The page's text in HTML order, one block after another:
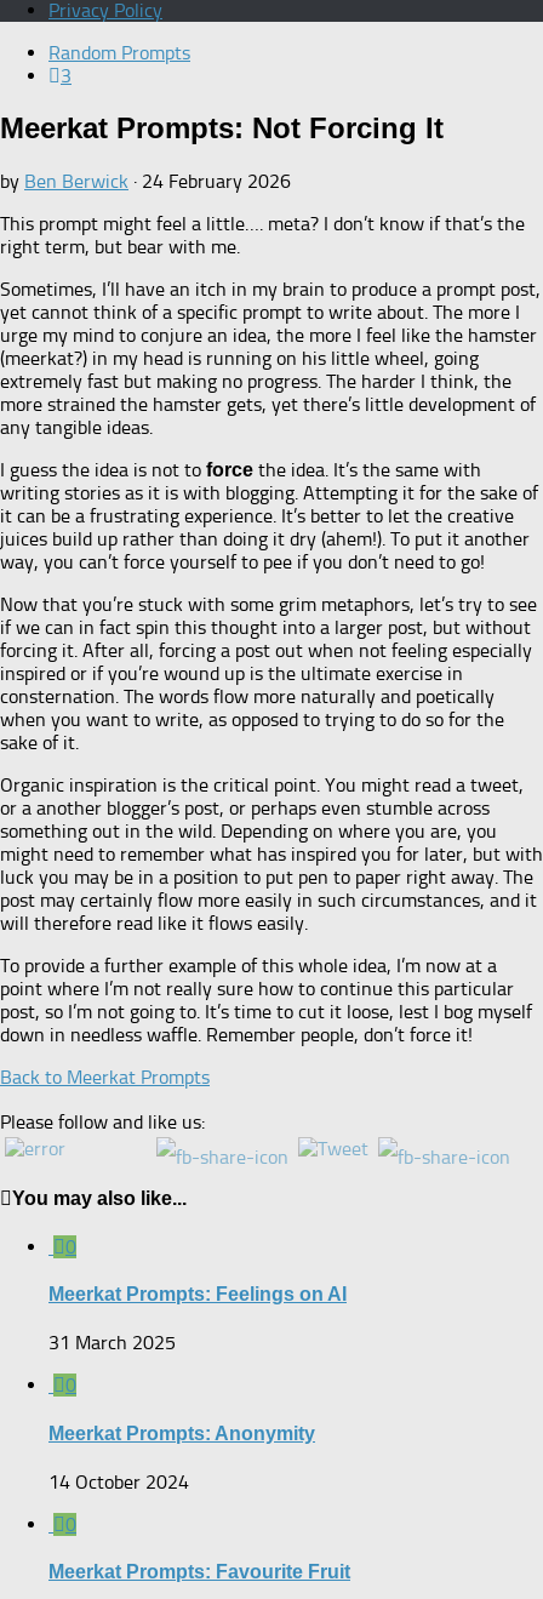
Privacy Policy
Random Prompts
3
Meerkat Prompts: Not Forcing It
by Ben Berwick · 24 February 2026
This prompt might feel a little…. meta? I don’t know if that’s the
right term, but bear with me.
Sometimes, I’ll have an itch in my brain to produce a prompt post,
yet cannot think of a specific prompt to write about. The more I
urge my mind to conjure an idea, the more I feel like the hamster
(meerkat?) in my head is running on his little wheel, going
extremely fast but making no progress. The harder I think, the
more strained the hamster gets, yet there’s little development of
any tangible ideas.
I guess the idea is not to force the idea. It’s the same with
writing stories as it is with blogging. Attempting it for the sake of
it can be a frustrating experience. It’s better to let the creative
juices build up rather than doing it dry (ahem!). To put it another
way, you can’t force yourself to pee if you don’t need to go!
Now that you’re stuck with some grim metaphors, let’s try to see
if we can in fact spin this thought into a larger post, but without
forcing it. After all, forcing a post out when not feeling especially
inspired or if you’re wound up is the ultimate exercise in
consternation. The words flow more naturally and poetically
when you want to write, as opposed to trying to do so for the
sake of it.
Organic inspiration is the critical point. You might read a tweet,
or a another blogger’s post, or perhaps even stumble across
something out in the wild. Depending on where you are, you
might need to remember what has inspired you for later, but with
luck you may be in a position to put pen to paper right away. The
post may certainly flow more easily in such circumstances, and it
will therefore read like it flows easily.
To provide a further example of this whole idea, I’m now at a
point where I’m not really sure how to continue this particular
post, so I’m not going to. It’s time to cut it loose, lest I bog myself
down in needless waffle. Remember people, don’t force it!
Back to Meerkat Prompts
Please follow and like us:
You may also like...
0
Meerkat Prompts: Feelings on AI
31 March 2025
0
Meerkat Prompts: Anonymity
14 October 2024
0
Meerkat Prompts: Favourite Fruit